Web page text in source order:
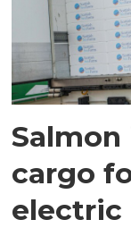
Salmon
cargo
electric